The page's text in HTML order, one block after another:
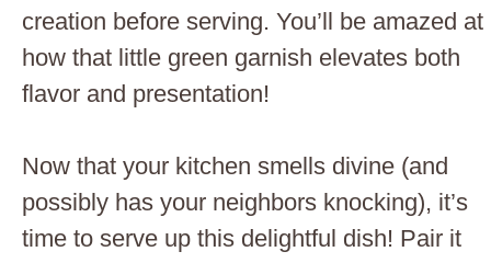
creation before serving. You’ll be amazed at
how that little green garnish elevates both
flavor and presentation!
Now that your kitchen smells divine (and
possibly has your neighbors knocking), it’s
time to serve up this delightful dish! Pair it